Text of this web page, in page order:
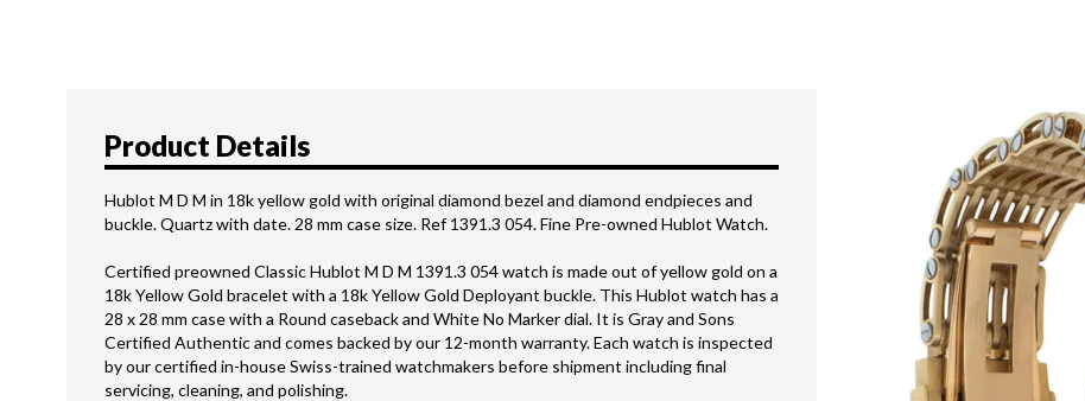
Product Details
Hublot M D M in 18k yellow gold with original diamond bezel and diamond endpieces and
buckle. Quartz with date. 28 mm case size. Ref 1391.3 054. Fine Pre-owned Hublot Watch.
Certified preowned Classic Hublot M D M 1391.3 054 watch is made out of yellow gold on a
18k Yellow Gold bracelet with a 18k Yellow Gold Deployant buckle. This Hublot watch has a
28 x 28 mm case with a Round caseback and White No Marker dial. It is Gray and Sons
Certified Authentic and comes backed by our 12-month warranty. Each watch is inspected
by our certified in-house Swiss-trained watchmakers before shipment including final
servicing, cleaning, and polishing.